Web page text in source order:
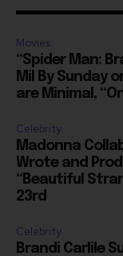
Movies
Mil By Sunday
are Minimal,
Celebrity
Wrote and
“Beautiful
23rd
Celebrity
Europe Tour to
Entirely, Due